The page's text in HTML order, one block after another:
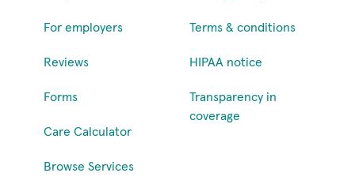
For employers
Reviews
Forms
Care Calculator
Browse Services
Terms & conditions
HIPAA notice
Transparency in
coverage